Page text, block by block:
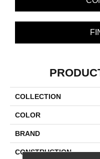
COLLECTION
COLOR
BRAND
CONSTRUCTION